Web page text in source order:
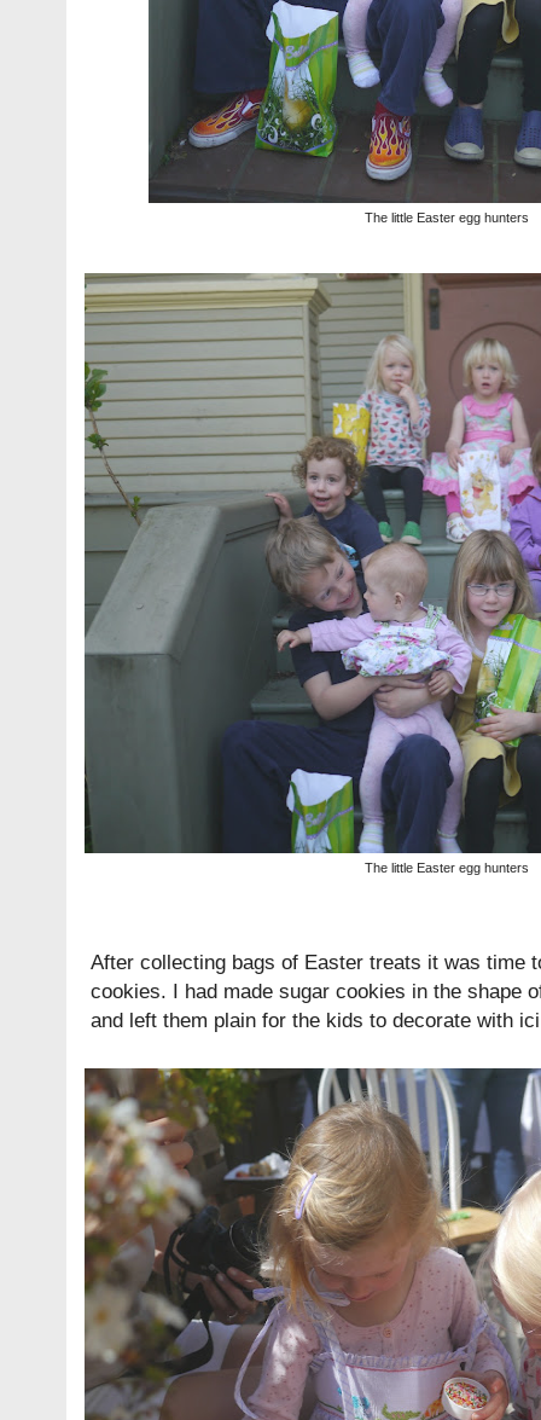
The little Easter egg hunters
The little Easter egg hunters
After collecting bags of Easter treats it was time
cookies. I had made sugar cookies in the shape
and left them plain for the kids to decorate with